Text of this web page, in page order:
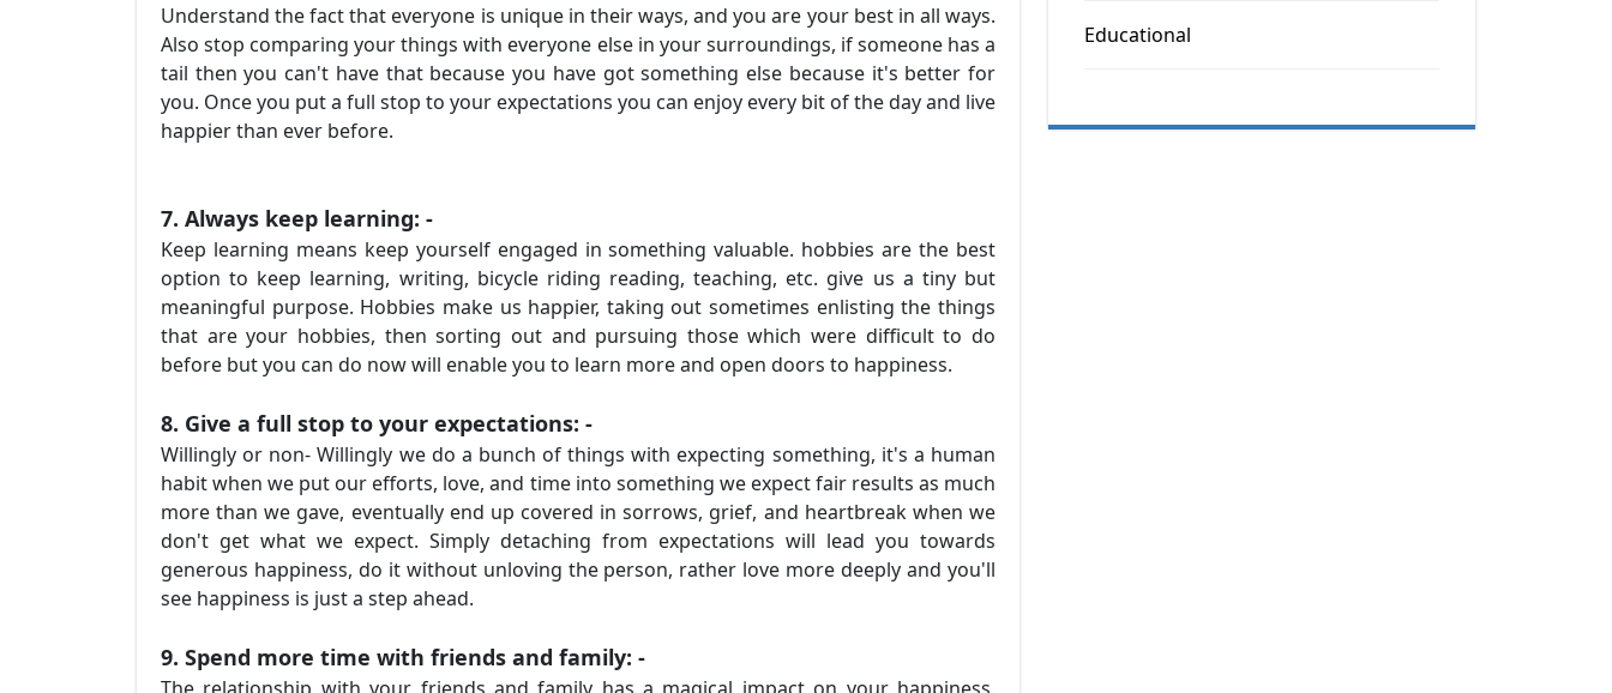
Understand the fact that everyone is unique in their ways, and you are your best in all ways.
Also stop comparing your things with everyone else in your surroundings, if someone has a
tail then you can't have that because you have got something else because it's better for
you. Once you put a full stop to your expectations you can enjoy every bit of the day and live
happier than ever before.
7. Always keep learning: -
Keep learning means keep yourself engaged in something valuable. hobbies are the best
option to keep learning, writing, bicycle riding reading, teaching, etc. give us a tiny but
meaningful purpose. Hobbies make us happier, taking out sometimes enlisting the things
that are your hobbies, then sorting out and pursuing those which were difficult to do
before but you can do now will enable you to learn more and open doors to happiness.
8. Give a full stop to your expectations: -
Willingly or non- Willingly we do a bunch of things with expecting something, it's a human
habit when we put our efforts, love, and time into something we expect fair results as much
more than we gave, eventually end up covered in sorrows, grief, and heartbreak when we
don't get what we expect. Simply detaching from expectations will lead you towards
generous happiness, do it without unloving the person, rather love more deeply and you'll
see happiness is just a step ahead.
9. Spend more time with friends and family: -
Educational